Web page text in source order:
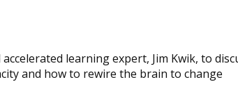
learning expert, Jim Kwik, to
and how to rewire the brain to change